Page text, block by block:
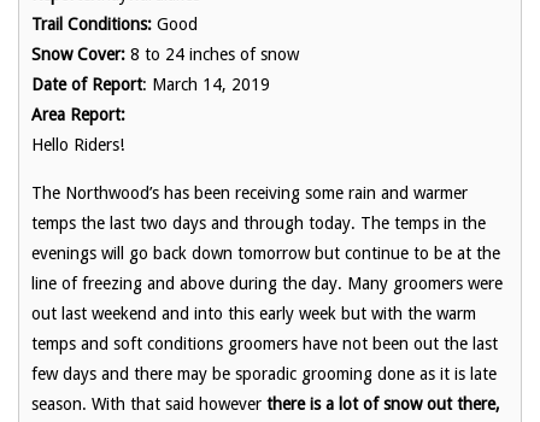
Trail Conditions: Good
Snow Cover: 8 to 24 inches of snow
Date of Report: March 14, 2019
Area Report:
Hello Riders!
The Northwood’s has been receiving some rain and warmer
temps the last two days and through today. The temps in the
evenings will go back down tomorrow but continue to be at the
line of freezing and above during the day. Many groomers were
out last weekend and into this early week but with the warm
temps and soft conditions groomers have not been out the last
few days and there may be sporadic grooming done as it is late
season. With that said however there is a lot of snow out there,